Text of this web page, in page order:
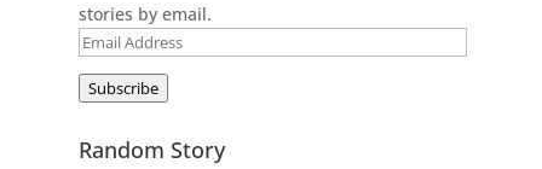
stories by email.
Email
Subscribe
Random Story